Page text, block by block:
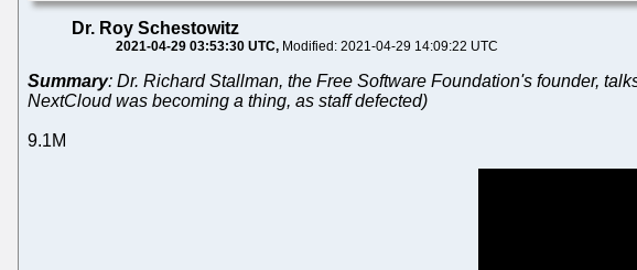
Dr. Roy Schestowitz
2021-04-29 03:53:30 UTC Modified: 2021-04-29 14:09:22 UTC
Summary: Dr. Richard Stallman, the Free Software Foundation's founder,
NextCloud was becoming a thing, as staff defected)
9.1M